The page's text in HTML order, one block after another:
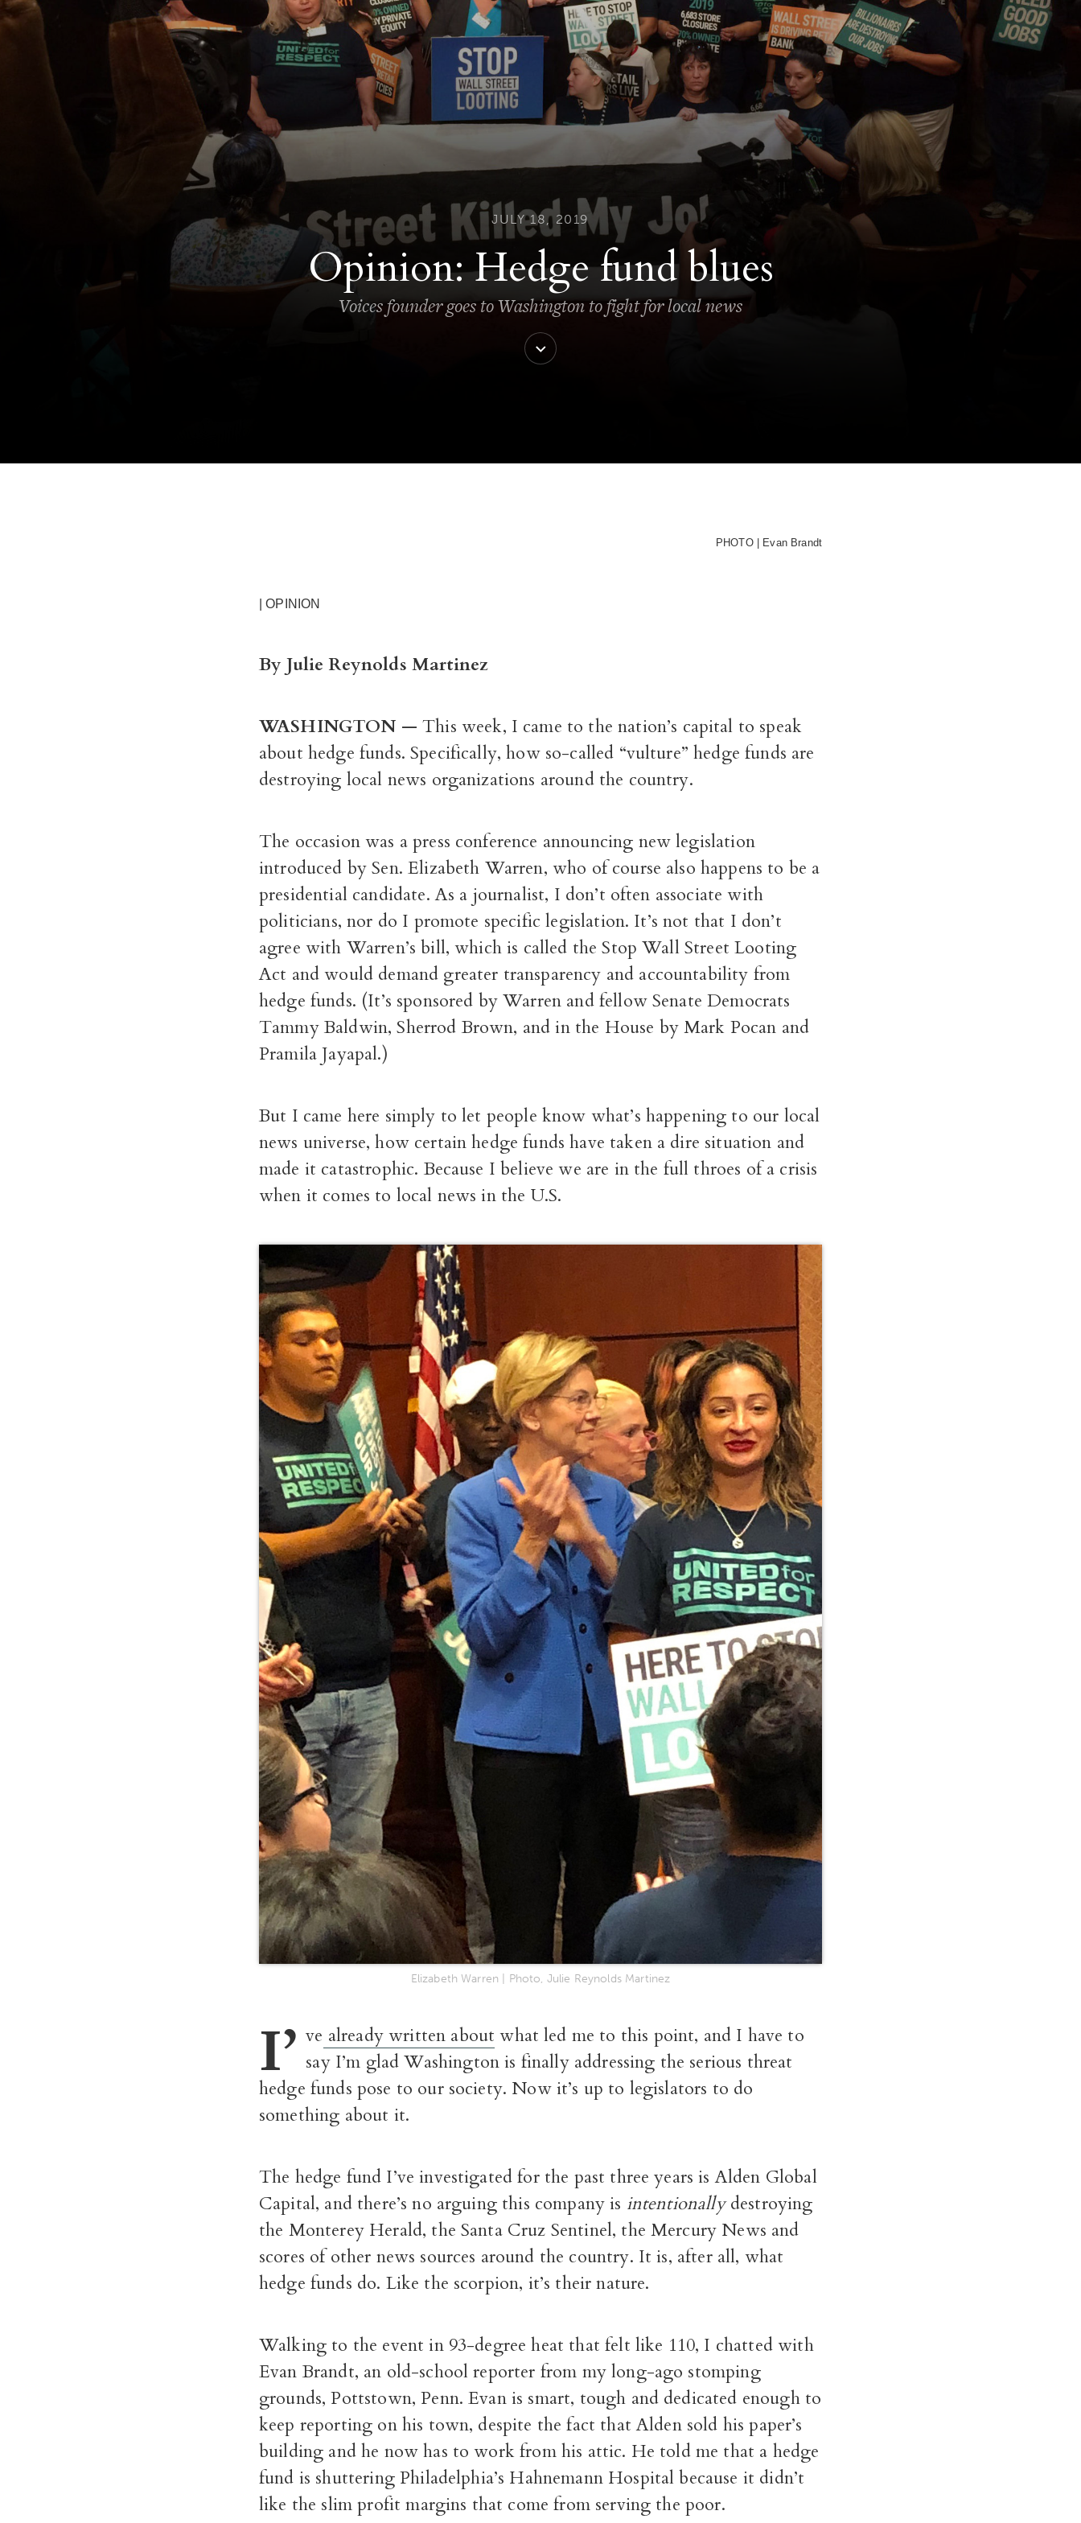
JULY 18, 2019
Opinion: Hedge fund blues
Voices founder goes to Washington to fight for local news
PHOTO | Evan Brandt
| OPINION
By Julie Reynolds Martinez
WASHINGTON —This week, I came to the nation’s capital to speak
about hedge funds. Specifically, how so-called “vulture” hedge funds are
destroying local news organizations around the country.
The occasion was a press conference announcing new legislation
introduced by Sen. Elizabeth Warren, who of course also happens to be a
presidential candidate. As a journalist, I don’t often associate with
politicians, nor do I promote specific legislation. It’s not that I don’t
agree with Warren’s bill, which is called the Stop Wall Street Looting
Act and would demand greater transparency and accountability from
hedge funds. (It’s sponsored by Warren and fellow Senate Democrats
Tammy Baldwin, Sherrod Brown, and in the House by Mark Pocan and
Pramila Jayapal.)
But I came here simply to let people know what’s happening to our local
news universe, how certain hedge funds have taken a dire situation and
made it catastrophic. Because I believe we are in the full throes of a crisis
when it comes to local news in the U.S.
Elizabeth Warren | Photo, Julie Reynolds Martinez
I’ ve already written about what led me to this point, and I have to
say I’m glad Washington is finally addressing the serious threat
hedge funds pose to our society. Now it’s up to legislators to do
something about it.
The hedge fund I’ve investigated for the past three years is Alden Global
Capital, and there’s no arguing this company is intentionallydestroying
the Monterey Herald, the Santa Cruz Sentinel, the Mercury News and
scores of other news sources around the country. It is, after all, what
hedge funds do. Like the scorpion, it’s their nature.
Walking to the event in 93-degree heat that felt like 110, I chatted with
Evan Brandt, an old-school reporter from my long-ago stomping
grounds, Pottstown, Penn. Evan is smart, tough and dedicated enough to
keep reporting on his town, despite the fact that Alden sold his paper’s
building and he now has to work from his attic. He told me that a hedge
fund is shuttering Philadelphia’s Hahnemann Hospital because it didn’t
like the slim profit margins that come from serving the poor.